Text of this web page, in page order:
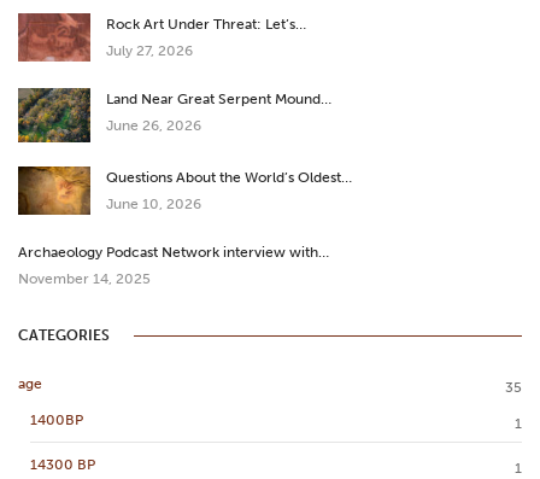
Rock Art Under Threat: Let’s…
July 27, 2026
Land Near Great Serpent Mound…
June 26, 2026
Questions About the World’s Oldest…
June 10, 2026
Archaeology Podcast Network interview with…
November 14, 2025
CATEGORIES
age
35
1400BP
1
14300 BP 1